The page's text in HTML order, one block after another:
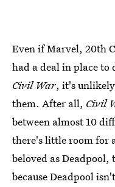
Even if Marvel, 20th
had a deal in place
Civil War, it's
them. After all, Civil
between almost 10
there's little room for
beloved as Deadpool,
because Deadpool